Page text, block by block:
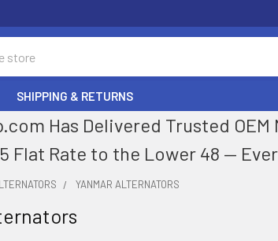
SHIPPING & RETURNS
Has Delivered Trusted
Flat Rate to the Lower 48 —
YANMAR ALTERNATORS